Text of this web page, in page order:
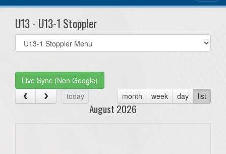
U13 - U13-1 Stoppler
Select
list(select
Live Sync (Non Google)
today
month week day list
August 2026